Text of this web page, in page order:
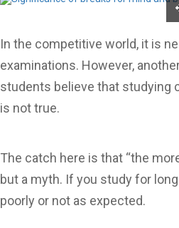
In the competitive world, it is
examinations. However,
students believe that studying
is not true.
The catch here is that “the
but a myth. If you study for
poorly or not as expected.